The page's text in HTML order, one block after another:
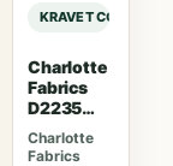
KRAVET COUTURE
Charlotte
Fabrics
D2235
Snow
Charlotte
Fabrics